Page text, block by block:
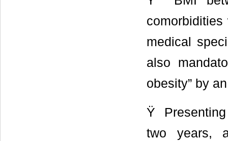
comorbidities
medical
also
obesity” by
Ÿ Presenting
two years,